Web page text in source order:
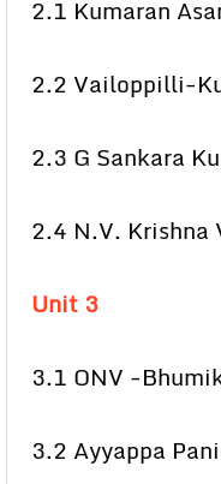
2.1 Kumaran
2.2 Vailoppilli-
2.3 G Sankara
2.4 N.V.
Unit 3
3.1 ONV -
3.2 Ayyappa